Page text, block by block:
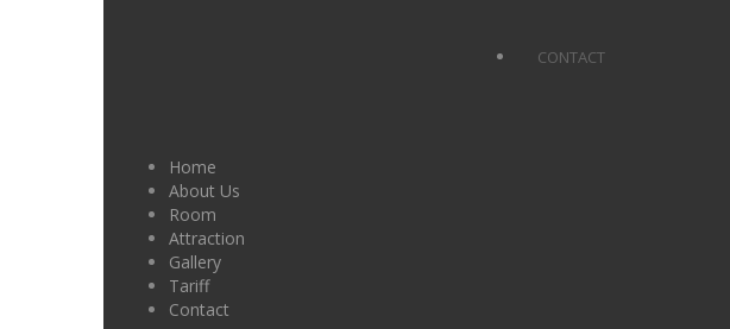
CONTACT
Home
About Us
Room
Attraction
Gallery
Tariff
Contact